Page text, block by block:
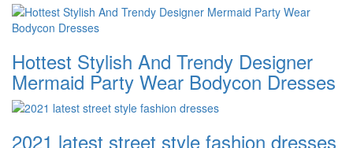
Hottest Stylish And Trendy Designer
Mermaid Party Wear Bodycon Dresses
2021 latest street style fashion dresses